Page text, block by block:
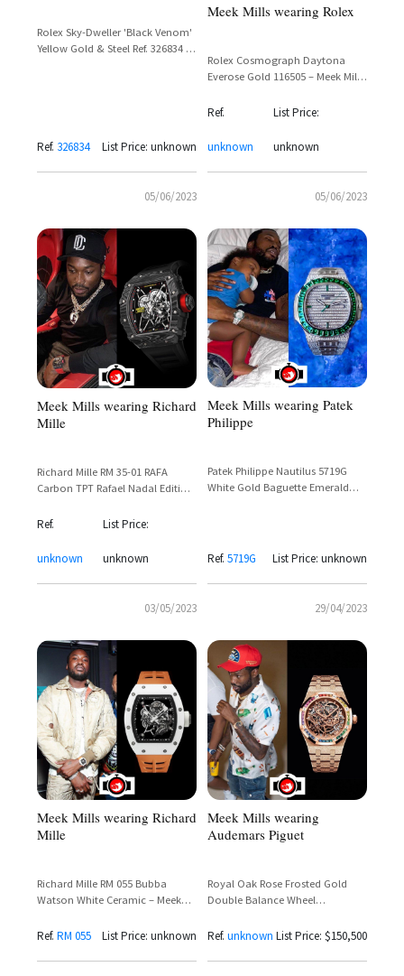
Rolex Sky-Dweller 'Black Venom'
Yellow Gold & Steel Ref. 326834 –
Ref. 326834 List Price: unknown
05/06/2023
Meek Mills wearing Rolex
Rolex Cosmograph Daytona
Everose Gold 116505 – Meek Mill
Ref.
unknown
List Price:
unknown
05/06/2023
Meek Mills wearing Richard
Mille
Richard Mille RM 35-01 RAFA
Carbon TPT Rafael Nadal Edition
Skeleton Sports Watch
Ref.
unknown
List Price:
unknown
03/05/2023
Meek Mills wearing Patek
Philippe
Patek Philippe Nautilus 5719G
White Gold Baguette Emerald
Ref. 5719G List Price: unknown
29/04/2023
Meek Mills wearing Richard
Mille
Richard Mille RM 055 Bubba
Watson White Ceramic – Meek
Ref. RM 055 List Price: unknown
Meek Mills wearing
Audemars Piguet
Royal Oak Rose Frosted Gold
Double Balance Wheel
Ref. unknown List Price: $150,500